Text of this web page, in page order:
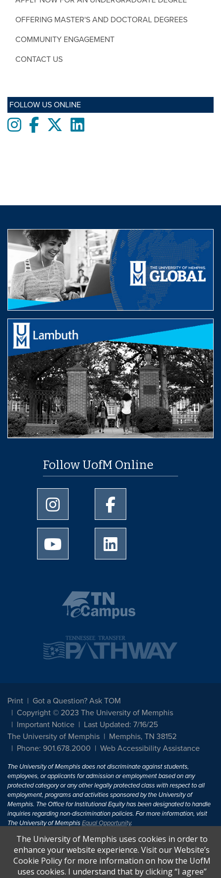
OFFERING MASTER'S AND DOCTORAL DEGREES
COMMUNITY ENGAGEMENT
CONTACT US
FOLLOW US ONLINE
InstagramFacebooktwitterLinkedIn
Follow UofM Online
University of Memphis Instagram page
University of Memphis
University of Memphis Youtube page
Print
Got a Question? Ask TOM
Copyright © 2023 The University of Memphis
Important Notice
Last Updated: 7/16/25
The University of Memphis
Memphis, TN 38152
Phone: 901.678.2000
Web Accessibility Assistance
The University of Memphis does not discriminate against students,
employees, or applicants for admission or employment based on any
protected category or any other legally protected class with respect to all
employment, programs and activities sponsored by the University of
Memphis. The Office for Institutional Equity has been designated to handle
inquiries regarding non-discrimination policies. For more information, visit
The University of MemphisEqual Opportunity.
Title IX of the Education Amendments of 1972 protects people from
discrimination based on sex in education programs or activities which
receive Federal financial assistance. Title IX states: "No person in the
United States shall, on the basis of sex, be excluded from participation in,
The University of Memphis uses cookies in order to
enhance your website experience. Visit our Website’s
Cookie Policy for more information on how the UofM
uses cookies. I understand that by clicking “I agree”